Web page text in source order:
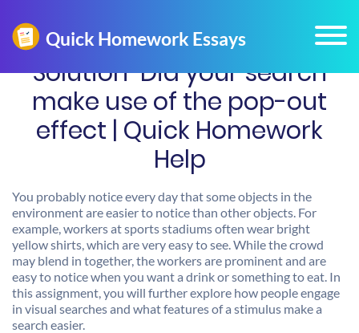
Solution-Did your search
make use of the pop-out
effect | Quick Homework
Help
You probably notice every day that some objects in the
environment are easier to notice than other objects. For
example, workers at sports stadiums often wear bright
yellow shirts, which are very easy to see. While the crowd
may blend in together, the workers are prominent and are
easy to notice when you want a drink or something to eat. In
this assignment, you will further explore how people engage
in visual searches and what features of a stimulus make a
search easier.